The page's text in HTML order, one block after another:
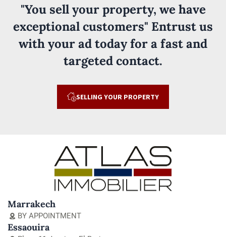
"You sell your property, we have
exceptional customers" Entrust us
with your ad today for a fast and
targeted contact.
SELLING YOUR PROPERTY
Marrakech
BY APPOINTMENT
Essaouira